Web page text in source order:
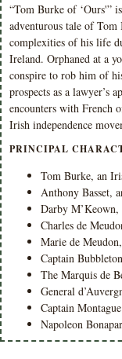
“Tom Burke of ‘Ours'”
adventurous tale of
complexities of his life
Ireland. Orphaned at a
conspire to rob him of
prospects as a lawyer’s
encounters with French
Irish independence
PRINCIPAL
Tom Burke, an
Anthony Basset,
Darby
Charles de
Marie de
Captain
The Marquis de
General
Captain
Napoleon